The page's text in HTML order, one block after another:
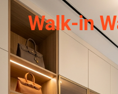
Walk-in